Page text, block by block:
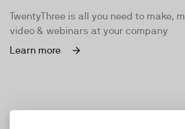
TwentyThree is all you need to make,
video & webinars at your company
Learn more